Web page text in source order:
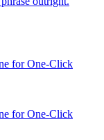
for One-Click
for One-Click